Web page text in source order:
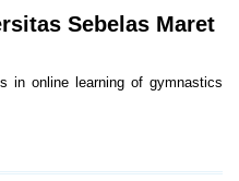
Sebelas Maret
in online learning of gymnastics